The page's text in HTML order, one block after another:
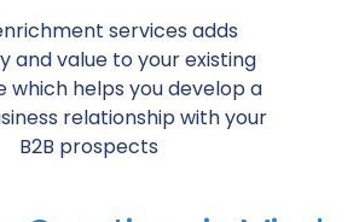
services adds
and value to your existing
which helps you develop a
relationship with your
B2B prospects